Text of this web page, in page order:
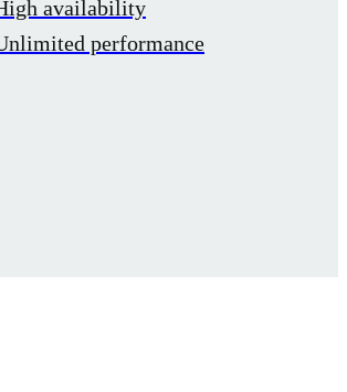
availability
performance